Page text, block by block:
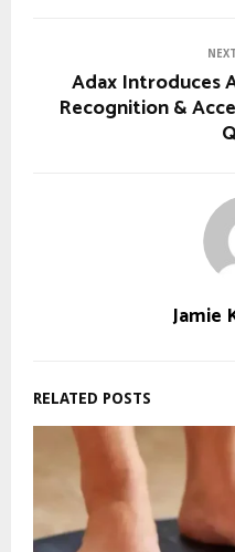
Adax Introduces
Recognition &
Jamie
RELATED POSTS